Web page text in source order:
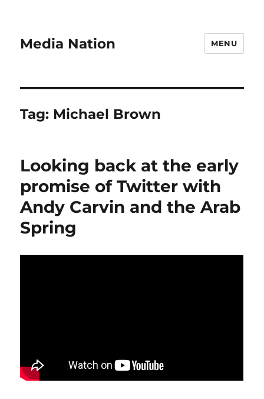
Media Nation MENU
Tag: Michael Brown
Looking back at the early
promise of Twitter with
Andy Carvin and the Arab
Spring